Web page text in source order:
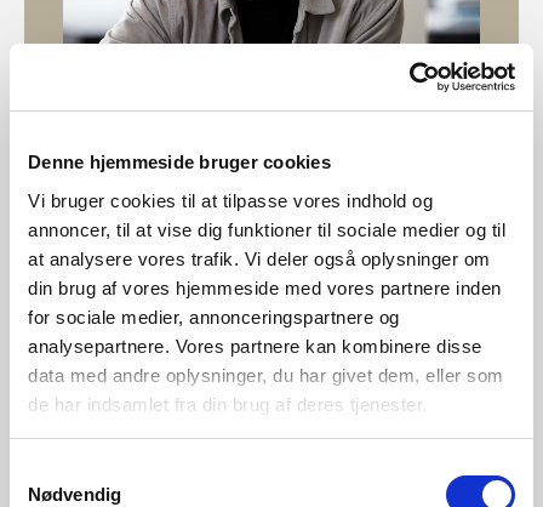
Denne hjemmeside bruger cookies
Vi bruger cookies til at tilpasse vores indhold og
annoncer, til at vise dig funktioner til sociale medier og til
at analysere vores trafik. Vi deler også oplysninger om
din brug af vores hjemmeside med vores partnere inden
for sociale medier, annonceringspartnere og
analysepartnere. Vores partnere kan kombinere disse
data med andre oplysninger, du har givet dem, eller som
de har indsamlet fra din brug af deres tjenester.
Nødvendig
Designed by Bønnelycke MDD
Bønnelycke MDD is a multi-disciplinary design company
with both national and international experience. We are
perfectionists with professional curiosity. We provide a
wide variety of design disciplines encompassing
architecture and interior design, furniture design and
product design to communication assignments, graphic
design and web design.